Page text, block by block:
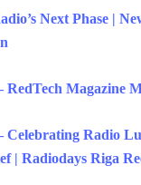
Next Phase |
RedTech Magazine
Celebrating Radio
| Radiodays Riga